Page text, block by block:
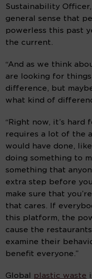
Sustainability
general sense that
powerless this past
the current.
“And as we think
are looking for
difference, but
what kind of
“Right now, it’s
requires a lot of the
would have done,
doing something to
something that
extra step before
make sure that
that cares. If
this platform, the
cause the
examine their
benefit everyone.”
Global plastic waste